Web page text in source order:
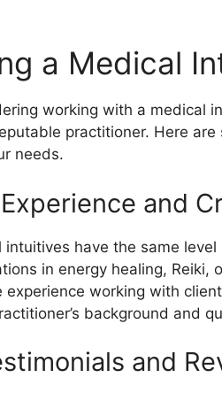
a Medical
working with a medical
practitioner. Here
needs.
and
intuitives have the same
in energy healing, Reiki,
experience working with
background and
and